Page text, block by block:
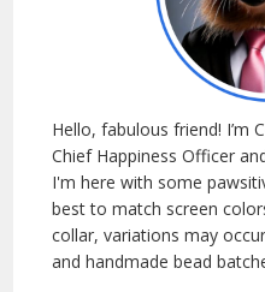
Hello, fabulous friend! I’m
Chief Happiness Officer
I'm here with some
best to match screen
collar, variations may
and handmade bead